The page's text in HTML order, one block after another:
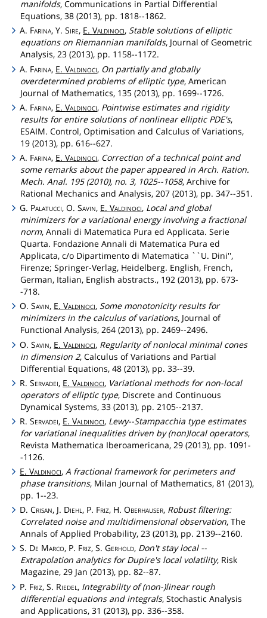
manifolds, Communications in Partial Differential
Equations, 38 (2013), pp. 1818--1862.
A. Farina, Y.Sire, E.Valdinoci, Stable solutions of elliptic
equations on Riemannian manifolds, Journal of Geometric
Analysis, 23 (2013), pp. 1158--1172.
A. Farina, E.Valdinoci, On partially and globally
overdetermined problems of elliptic type, American
Journal of Mathematics, 135 (2013), pp. 1699--1726.
A. Farina, E.Valdinoci, Pointwise estimates and rigidity
results for entire solutions of nonlinear elliptic PDE's,
ESAIM. Control, Optimisation and Calculus of Variations,
19 (2013), pp. 616--627.
A. Farina, E.Valdinoci, Correction of a technical point and
some remarks about the paper appeared in Arch. Ration.
Mech. Anal. 195 (2010), no. 3, 1025--1058, Archive for
Rational Mechanics and Analysis, 207 (2013), pp. 347--351.
G. Palatucci, O.Savin, E.Valdinoci, Local and global
minimizers for a variational energy involving a fractional
norm, Annali di Matematica Pura ed Applicata. Serie
Quarta. Fondazione Annali di Matematica Pura ed
Applicata, c/o Dipartimento di Matematica ``U. Dini'',
Firenze; Springer-Verlag, Heidelberg. English, French,
German, Italian, English abstracts., 192 (2013), pp. 673-
-718.
O.Savin, E.Valdinoci, Some monotonicity results for
minimizers in the calculus of variations, Journal of
Functional Analysis, 264 (2013), pp. 2469--2496.
O.Savin, E.Valdinoci, Regularity of nonlocal minimal cones
in dimension 2, Calculus of Variations and Partial
Differential Equations, 48 (2013), pp. 33--39.
R.Servadei, E.Valdinoci, Variational methods for non-local
operators of elliptic type, Discrete and Continuous
Dynamical Systems, 33 (2013), pp. 2105--2137.
R.Servadei, E.Valdinoci, Lewy--Stampacchia type estimates
for variational inequalities driven by (non)local operators,
Revista Mathematica Iberoamericana, 29 (2013), pp. 1091-
-1126.
E.Valdinoci,A fractional framework for perimeters and
phase transitions, Milan Journal of Mathematics, 81 (2013),
pp. 1--23.
D.Crisan, J. Diehl, P. Friz, H.Oberhauser, Robust filtering:
Correlated noise and multidimensional observation, The
Annals of Applied Probability, 23 (2013), pp. 2139--2160.
S. De Marco, P. Friz, S.Gerhold, Don't stay local --
Extrapolation analytics for Dupire's local volatility, Risk
Magazine, 29 Jan (2013), pp. 82--87.
P. Friz, S. Riedel , Integrability of (non-)linear rough
differential equations and integrals, Stochastic Analysis
and Applications, 31 (2013), pp. 336--358.